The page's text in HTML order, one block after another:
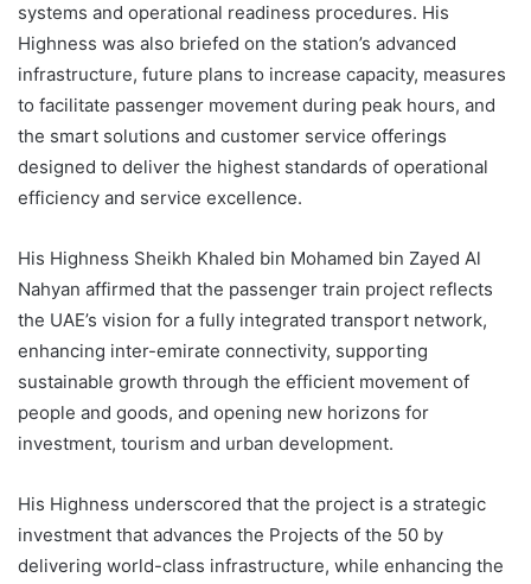
systems and operational readiness procedures. His
Highness was also briefed on the station’s advanced
infrastructure, future plans to increase capacity, measures
to facilitate passenger movement during peak hours, and
the smart solutions and customer service offerings
designed to deliver the highest standards of operational
efficiency and service excellence.
His Highness Sheikh Khaled bin Mohamed bin Zayed Al
Nahyan affirmed that the passenger train project reflects
the UAE’s vision for a fully integrated transport network,
enhancing inter-emirate connectivity, supporting
sustainable growth through the efficient movement of
people and goods, and opening new horizons for
investment, tourism and urban development.
His Highness underscored that the project is a strategic
investment that advances the Projects of the 50 by
delivering world-class infrastructure, while enhancing the